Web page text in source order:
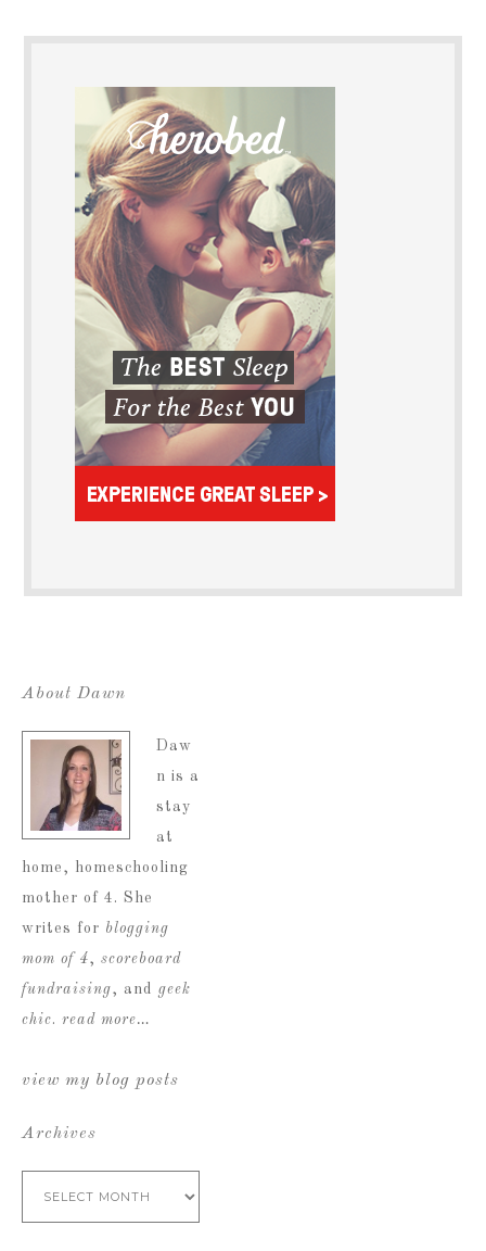
About Dawn
Daw
n is a
stay
at
home, homeschooling
mother of 4. She
writes for blogging
mom of 4, scoreboard
fundraising, and geek
chic. read more…
view my blog posts
Archives
Archives